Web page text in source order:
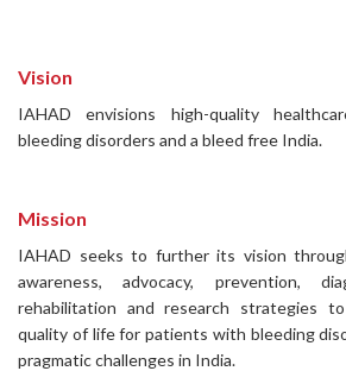
Vision
IAHAD envisions high-quality
bleeding disorders and a bleed free India.
Mission
IAHAD seeks to further its vision
awareness, advocacy, prevention,
rehabilitation and research strategies
quality of life for patients with bleeding
pragmatic challenges in India.